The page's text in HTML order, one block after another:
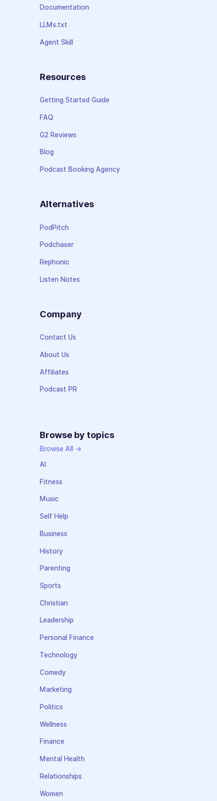
Documentation
LLMs.txt
Agent Skill
Resources
Getting Started Guide
FAQ
G2 Reviews
Blog
Podcast Booking Agency
Alternatives
PodPitch
Podchaser
Rephonic
Listen Notes
Company
Contact Us
About Us
Affiliates
Podcast PR
Browse by topics
Browse All →
AI
Fitness
Music
Self Help
Business
History
Parenting
Sports
Christian
Leadership
Personal Finance
Technology
Comedy
Marketing
Politics
Wellness
Finance
Mental Health
Relationships
Women